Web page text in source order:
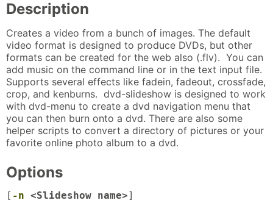
Description
Creates a video from a bunch of images. The default
video format is designed to produce DVDs, but other
formats can be created for the web also (.flv). You can
add music on the command line or in the text input file.
Supports several effects like fadein, fadeout, crossfade,
crop, and kenburns. dvd-slideshow is designed to work
with dvd-menu to create a dvd navigation menu that
you can then burn onto a dvd. There are also some
helper scripts to convert a directory of pictures or your
favorite online photo album to a dvd.
Options
[ -n <Slideshow name>]